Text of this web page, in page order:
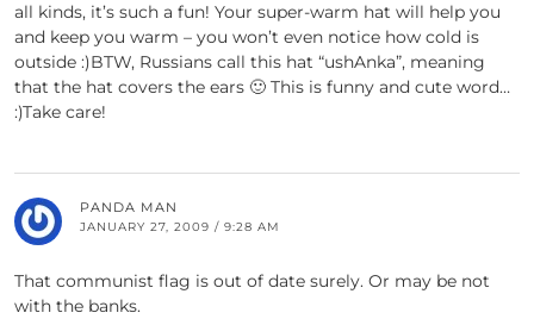
all kinds, it’s such a fun! Your super-warm hat will help you
and keep you warm – you won’t even notice how cold is
outside :)BTW, Russians call this hat “ushAnka”, meaning
that the hat covers the ears 🙂 This is funny and cute word…
:)Take care!
PANDA MAN
JANUARY 27, 2009 / 9:28 AM
That communist flag is out of date surely. Or may be not
with the banks.